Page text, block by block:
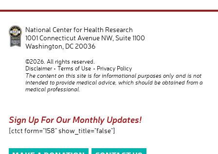
National Center for Health Research
1001 Connecticut Avenue NW, Suite 1100
Washington DC 20036
©2026. All rights reserved.
Disclaimer
Terms of Use
Privacy Policy
The content on this site is for informational purposes only and is not
intended to provide medical advice, which should be obtained from a
medical professional.
Sign Up For Our Monthly Updates!
[ctct form="158" show_title="false"]